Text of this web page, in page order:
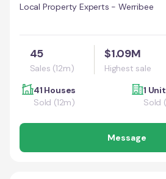
Local Property Experts - Werribee
45
Sales (12m)
$1.09M
Highest sale
41 Houses
Sold (12m)
1 Unit
Sold
Message